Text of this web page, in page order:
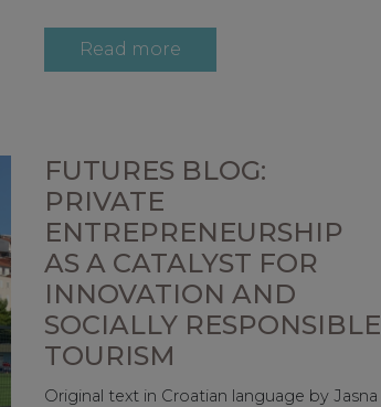
Read more
FUTURES BLOG:
PRIVATE
ENTREPRENEURSHIP
AS A CATALYST FOR
INNOVATION AND
SOCIALLY RESPONSIBLE
TOURISM
Original text in Croatian language by Jasna